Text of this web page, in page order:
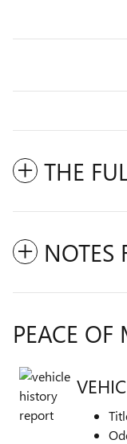
THE
NOTES
PEACE